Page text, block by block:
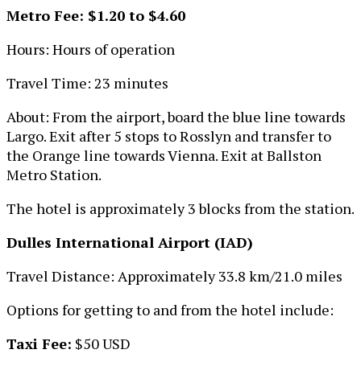
Metro Fee: $1.20 to $4.60
Hours: Hours of operation
Travel Time: 23 minutes
About: From the airport, board the blue line towards
Largo. Exit after 5 stops to Rosslyn and transfer to
the Orange line towards Vienna. Exit at Ballston
Metro Station.
The hotel is approximately 3 blocks from the station.
Dulles International Airport (IAD)
Travel Distance: Approximately 33.8 km/21.0 miles
Options for getting to and from the hotel include:
Taxi Fee: $50 USD